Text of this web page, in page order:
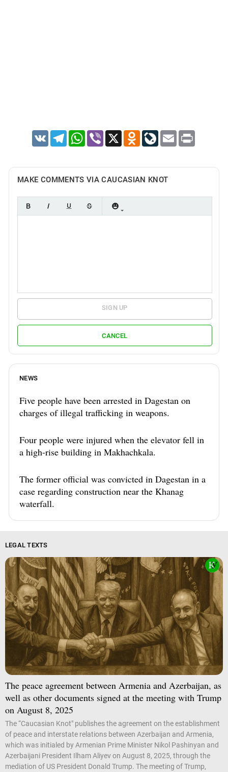
VK TelegramWhatsApp
Viber X Odnoklassniki
LiveJournal
Email Print
MAKE COMMENTS VIA CAUCASIAN KNOT
SIGN UP
CANCEL
NEWS
Five people have been arrested in Dagestan on
charges of illegal trafficking in weapons.
Four people were injured when the elevator fell in
a high-rise building in Makhachkala.
The former official was convicted in Dagestan in a
case regarding construction near the Khanag
waterfall.
LEGAL TEXTS
The peace agreement between Armenia and Azerbaijan, as
well as other documents signed at the meeting with Trump
on August 8, 2025
The “Caucasian Knot" publishes the agreement on the establishment
of peace and interstate relations between Azerbaijan and Armenia,
which was initialed by Armenian Prime Minister Nikol Pashinyan and
Azerbaijani President Ilham Aliyev on August 8, 2025, through the
mediation of US President Donald Trump. The meeting of Trump,